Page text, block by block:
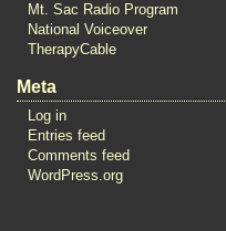
Mt. Sac Radio Program
National Voiceover
TherapyCable
Meta
Log in
Entries feed
Comments feed
WordPress.org